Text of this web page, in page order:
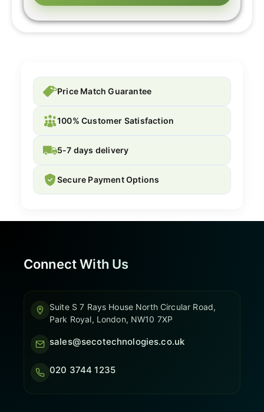
Price Match Guarantee
100% Customer Satisfaction
5-7 days delivery
Secure Payment Options
Connect With Us
Suite S 7 Rays House North Circular Road,
Park Royal, London, NW10 7XP
sales@secotechnologies.co.uk
020 3744 1235